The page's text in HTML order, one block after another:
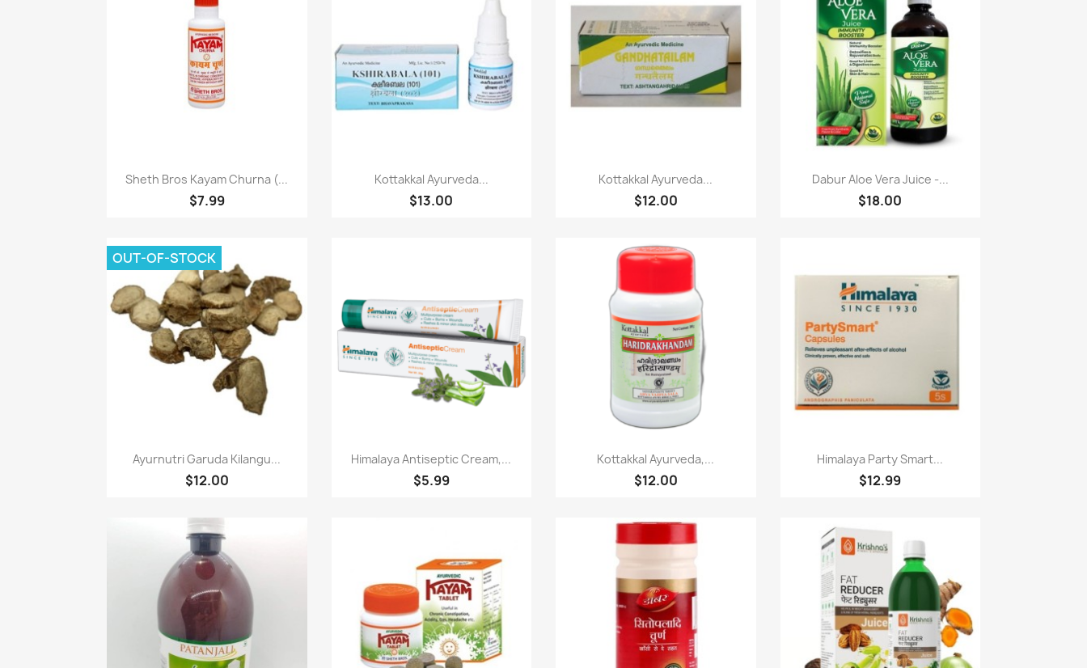
Paparan pantas
Sheth Bros Kayam Churna (...
$7.99
Paparan pantas
Kottakkal Ayurveda...
$13.00
Paparan pantas
Kottakkal Ayurveda...
$12.00
Paparan pantas
Dabur Aloe Vera Juice -...
$18.00
Paparan pantas
Ayurnutri Garuda Kilangu...
$12.00
OUT-OF-STOCK
Paparan pantas
Himalaya Antiseptic Cream,...
$5.99
Paparan pantas
Kottakkal Ayurveda,...
$12.00
Paparan pantas
Himalaya Party Smart...
$12.99